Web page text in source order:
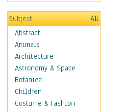
Subject
All
Abstract
Animals
Architecture
Astronomy & Space
Botanical
Children
Costume & Fashion